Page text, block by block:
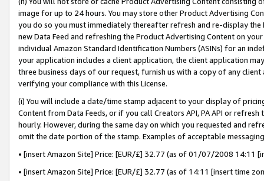
image for up to 24 hours. You may store other Product Advertising
you do so you must immediately thereafter refresh and re-display the
new Data Feed and refreshing the Product Advertising Content on
individual Amazon Standard Identification Numbers (ASINs) for an
your application includes a client application, the client application
three business days of our request, furnish us with a copy of any
verifying your compliance with this License.
(i) You will include a date/time stamp adjacent to your display of
Content from Data Feeds, or if you call Creators API, PA API or
hourly. However, during the same day on which you requested and
omit the date portion of the stamp. Examples of acceptable
• [insert Amazon Site] Price: [EUR/£] 32.77 (as of 01/07/2008 14:11
• [insert Amazon Site] Price: [EUR/£] 32.77 (as of 14:11 [insert time